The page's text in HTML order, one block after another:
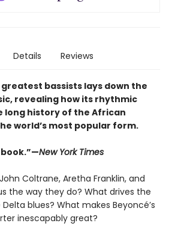
Details Reviews
greatest bassists lays down the
revealing how its rhythmic
long history of the African
world’s most popular form.
New York Times
Coltrane, Aretha Franklin, and
the way they do? What drives the
blues? What makes Beyoncé’s
inescapably great?